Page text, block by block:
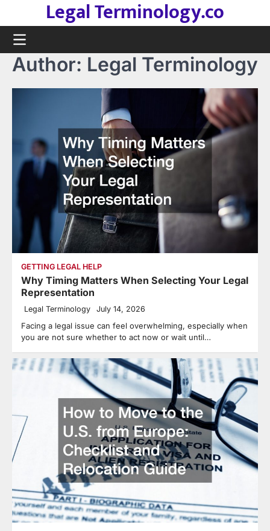
content
Legal Terminology.co
Author: Legal Terminology
GETTING LEGAL HELP
Why Timing Matters When Selecting Your Legal
Representation
Legal Terminology July 14, 2026
Facing a legal issue can feel overwhelming, especially when
you are not sure whether to act now or wait until…